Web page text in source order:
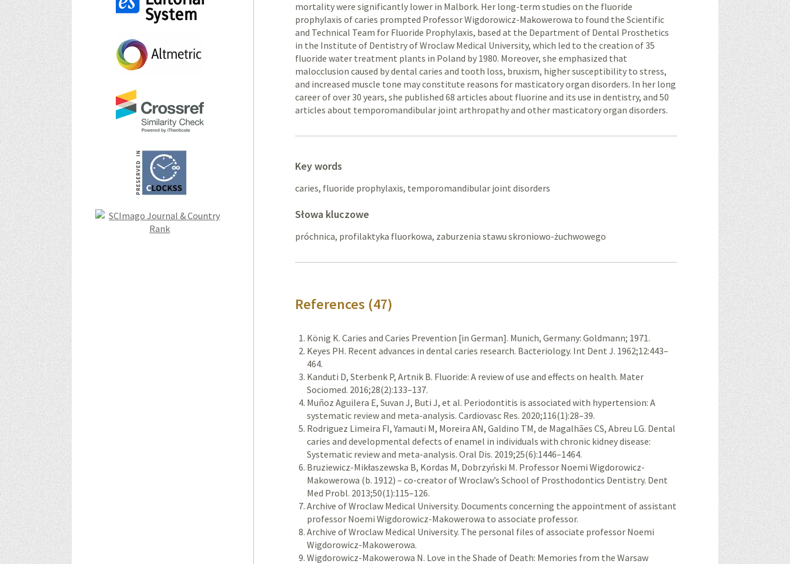
mortality were significantly lower in Malbork. Her long-term studies on the fluoride
prophylaxis of caries prompted Professor Wigdorowicz-Makowerowa to found the Scientific
and Technical Team for Fluoride Prophylaxis, based at the Department of Dental Prosthetics
in the Institute of Dentistry of Wroclaw Medical University, which led to the creation of 35
fluoride water treatment plants in Poland by 1980. Moreover, she emphasized that
malocclusion caused by dental caries and tooth loss, bruxism, higher susceptibility to stress,
and increased muscle tone may constitute reasons for masticatory organ disorders. In her long
career of over 30 years, she published 68 articles about fluorine and its use in dentistry, and 50
articles about temporomandibular joint arthropathy and other masticatory organ disorders.
Key words
caries, fluoride prophylaxis, temporomandibular joint disorders
Słowa kluczowe
próchnica, profilaktyka fluorkowa, zaburzenia stawu skroniowo-żuchwowego
References (47)
König K. Caries and Caries Prevention [in German]. Munich, Germany: Goldmann; 1971.
Keyes PH. Recent advances in dental caries research. Bacteriology. Int Dent J. 1962;12:443–
464.
Kanduti D, Sterbenk P, Artnik B. Fluoride: A review of use and effects on health. Mater
Sociomed. 2016;28(2):133–137.
Muñoz Aguilera E, Suvan J, Buti J, et al. Periodontitis is associated with hypertension: A
systematic review and meta-analysis. Cardiovasc Res. 2020;116(1):28–39.
Rodriguez Limeira FI, Yamauti M, Moreira AN, Galdino TM, de Magal­hães CS, Abreu LG. Dental
caries and developmental defects of enamel in individuals with chronic kidney disease:
Systematic review and meta-analysis. Oral Dis. 2019;25(6):1446–1464.
Bruziewicz-Mikłaszewska B, Kordas M, Dobrzyński M. Professor Noemi Wigdorowicz-
Makowerowa (b. 1912) – co-creator of Wroclaw’s School of Prosthodontics Dentistry. Dent
Med Probl. 2013;50(1):115–126.
Archive of Wroclaw Medical University. Documents concerning the appointment of assistant
professor Noemi Wigdorowicz-Makowerowa to associate professor.
Archive of Wroclaw Medical University. The personal files of associate professor Noemi
Wigdorowicz-Makowerowa.
Wigdorowicz-Makowerowa N. Love in the Shade of Death: Memories from the Warsaw